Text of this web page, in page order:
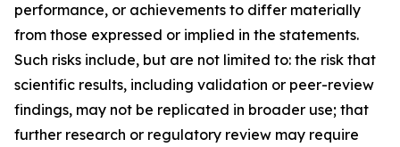
performance, or achievements to differ materially
from those expressed or implied in the statements.
Such risks include, but are not limited to: the risk that
scientific results, including validation or peer-review
findings, may not be replicated in broader use; that
further research or regulatory review may require